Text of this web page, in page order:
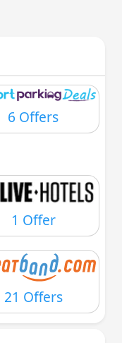
6 Offers
1 Offer
21 Offers